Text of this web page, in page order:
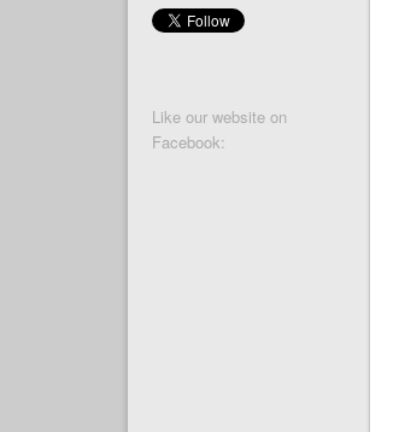
Like our website on
Facebook: